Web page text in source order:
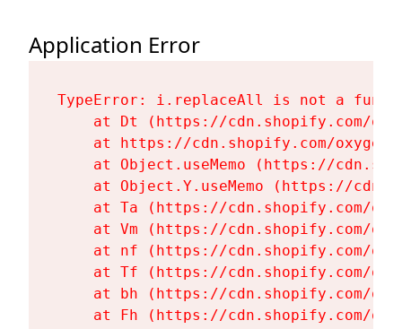
Application Error
TypeError: i.replaceAll is not a
at Dt (https://cdn.shopify.com/
at https://cdn.shopify.com/
at Object.useMemo (https://
at Object.Y.useMemo (https://
at Ta (https://cdn.shopify.com/
at Vm (https://cdn.shopify.com/
at nf (https://cdn.shopify.com/
at Tf (https://cdn.shopify.com/
at bh (https://cdn.shopify.com/
at Fh (https://cdn.shopify.com/